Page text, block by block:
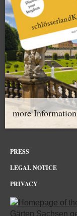
more Information
PRESS
LEGAL NOTICE
PRIVACY